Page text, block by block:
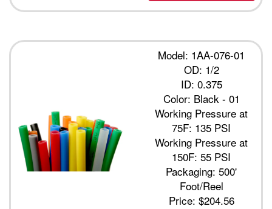
Model: 1AA-076-01
OD: 1/2
ID: 0.375
Color: Black - 01
Working Pressure at
75F: 135 PSI
Working Pressure at
150F: 55 PSI
Packaging: 500'
Foot/Reel
Price: $204.56